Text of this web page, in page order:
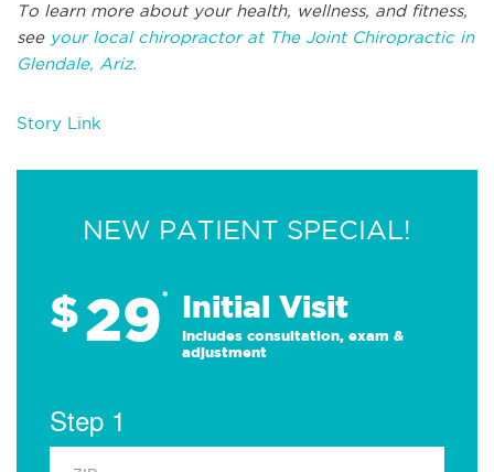
To learn more about your health, wellness, and fitness,
see your local chiropractor at The Joint Chiropractic in
Glendale, Ariz.
Story Link
NEW PATIENT SPECIAL!
$29* Initial Visit
Includes consultation, exam &
adjustment
Step 1